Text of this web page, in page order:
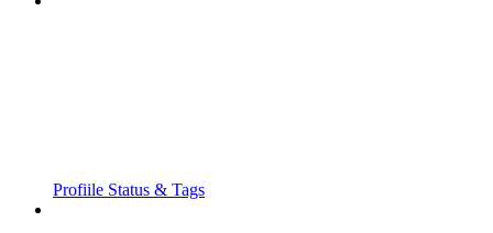
Profiile Status & Tags